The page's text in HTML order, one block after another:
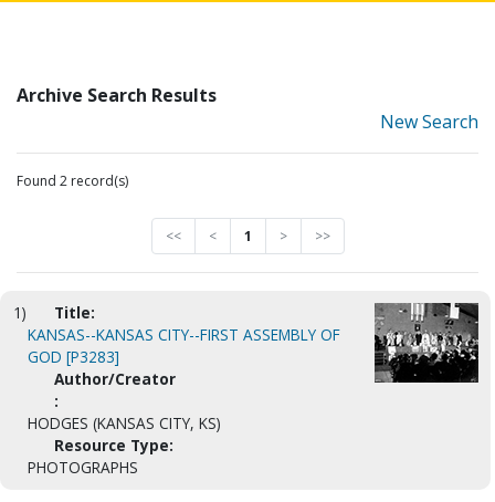
Archive Search Results
New Search
Found 2 record(s)
<< < 1 > >>
1)
Title:
KANSAS--KANSAS CITY--FIRST ASSEMBLY OF
GOD [P3283]
Author/Creator
:
HODGES (KANSAS CITY, KS)
Resource Type:
PHOTOGRAPHS